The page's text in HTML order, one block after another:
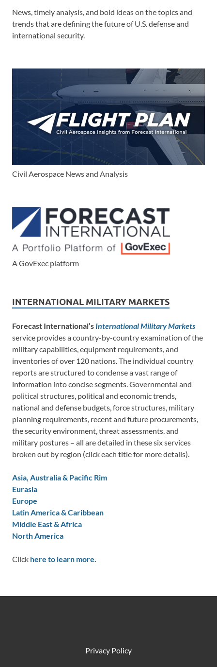
News, timely analysis, and bold ideas on the topics and
trends that are defining the future of U.S. defense and
international security.
Civil Aerospace News and Analysis
A GovExec platform
INTERNATIONAL MILITARY MARKETS
Forecast International’s International Military Markets
service provides a country-by-country examination of the
military capabilities, equipment requirements, and
inventories of over 120 nations. The individual country
reports are structured to condense a vast range of
information into concise segments. Governmental and
political structures, political and economic trends,
national and defense budgets, force structures, military
planning requirements, recent and future procurements,
the security environment, threat assessments, and
military postures – all are detailed in these six services
broken out by region (click each title for more details).
Asia, Australia & Pacific Rim
Eurasia
Europe
Latin America & Caribbean
Middle East & Africa
North America
Click here to learn more.
Privacy Policy